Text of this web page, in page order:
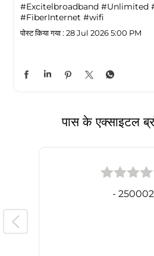
#Excitelbroadband #Unlimited
#FiberInternet #wifi
पोस्ट किया गया : 28 Jul 2026 5:00 PM
पास के एक्साइटल
- 250002